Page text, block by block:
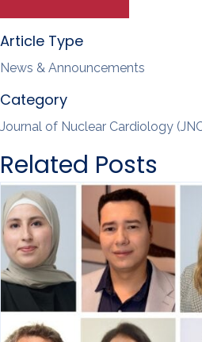
Article Type
News & Announcements
Category
Journal of Nuclear Cardiology
Related Posts